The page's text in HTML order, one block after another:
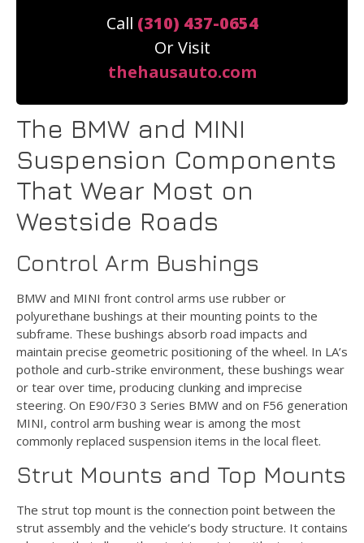
Call (310) 437-0654
Or Visit
thehausauto.com
The BMW and MINI
Suspension Components
That Wear Most on
Westside Roads
Control Arm Bushings
BMW and MINI front control arms use rubber or
polyurethane bushings at their mounting points to the
subframe. These bushings absorb road impacts and
maintain precise geometric positioning of the wheel. In LA’s
pothole and curb-strike environment, these bushings wear
or tear over time, producing clunking and imprecise
steering. On E90/F30 3 Series BMW and on F56 generation
MINI, control arm bushing wear is among the most
commonly replaced suspension items in the local fleet.
Strut Mounts and Top Mounts
The strut top mount is the connection point between the
strut assembly and the vehicle’s body structure. It contains